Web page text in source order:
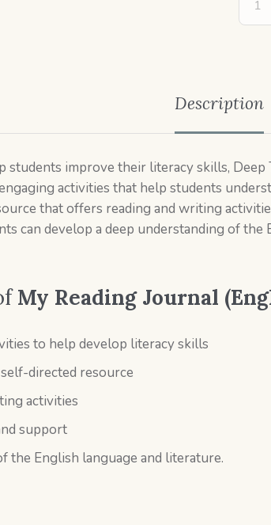
Description
students improve their literacy skills, Deep
activities that help students
that offers reading and writing
can develop a deep understanding of
My Reading Journal
to help develop literacy skills
directed resource
activities
support
the English language and literature.